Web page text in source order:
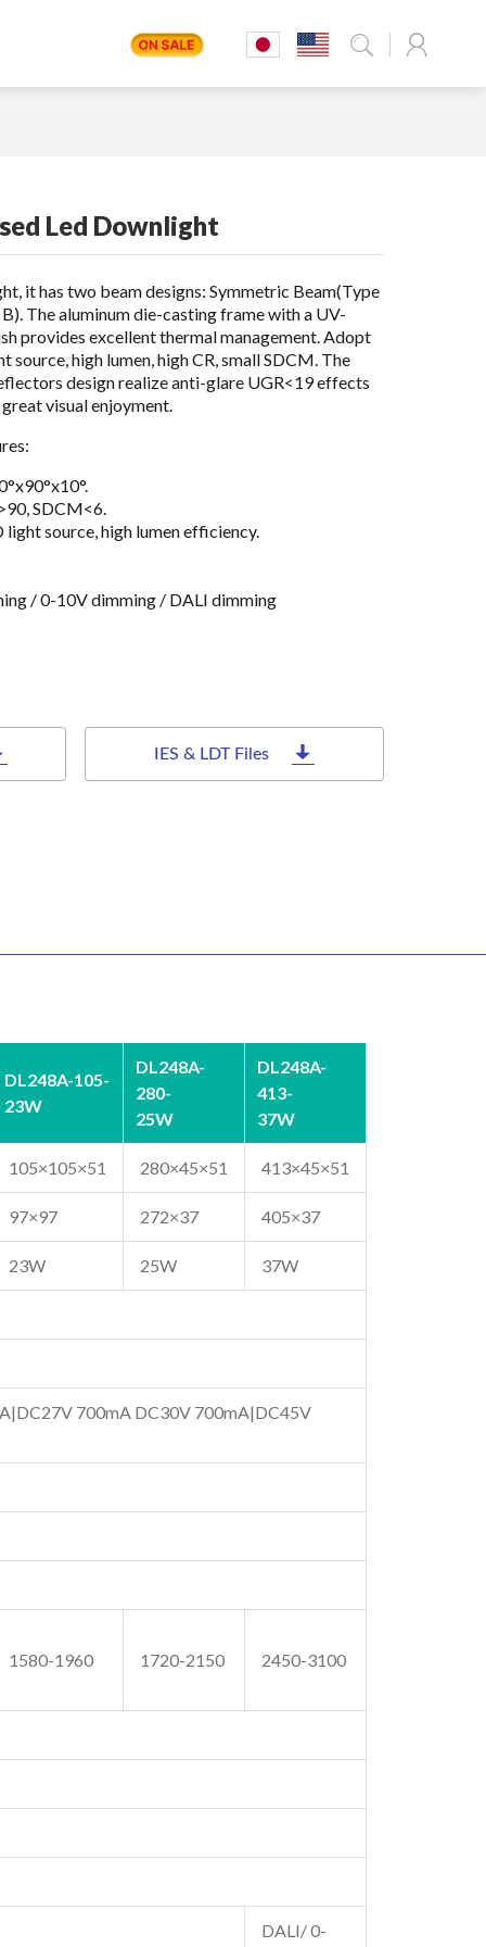
Led Downlight
it has two beam designs: Symmetric Beam(Type
The aluminum die-casting frame with a UV-
provides excellent thermal management. Adopt
source, high lumen, high CR, small SDCM. The
design realize anti-glare UGR<19 effects
visual enjoyment.
SDCM<6.
source, high lumen efficiency.
/ 0-10V dimming / DALI dimming
IES & LDT Files
DL248A-105-
23W
DL248A-
280-
25W
DL248A-
413-
37W
105×105×51 280×45×51 413×45×51
97×97 272×37 405×37
23W 25W 37W
700mA DC30V 700mA|DC45V
1580-1960 1720-2150 2450-3100
DALI/ 0-